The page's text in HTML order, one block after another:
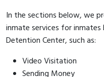
In the sections below, we
inmate services for
Detention Center, such as:
Video Visitation
Sending Money